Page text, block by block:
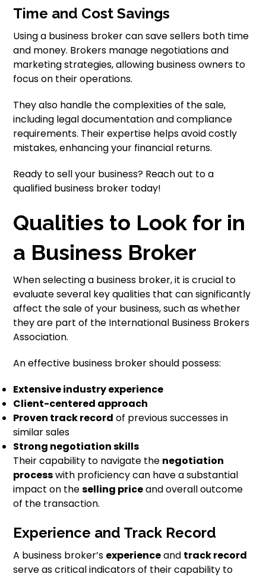
Time and Cost Savings
Using a business broker can save sellers both time
and money. Brokers manage negotiations and
marketing strategies, allowing business owners to
focus on their operations.
They also handle the complexities of the sale,
including legal documentation and compliance
requirements. Their expertise helps avoid costly
mistakes, enhancing your financial returns.
Ready to sell your business? Reach out to a
qualified business broker today!
Qualities to Look for in
a Business Broker
When selecting a business broker, it is crucial to
evaluate several key qualities that can significantly
affect the sale of your business, such as whether
they are part of the International Business Brokers
Association.
An effective business broker should possess:
Extensive industry experience
Client-centered approach
Proven track record of previous successes in
similar sales
Strong negotiation skills
Their capability to navigate the negotiation
processwith proficiency can have a substantial
impact on theselling priceand overall outcome
of the transaction.
Experience and Track Record
A business broker’s experienceand track record
serve as critical indicators of their capability to